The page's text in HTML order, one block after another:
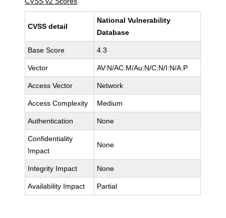
CVSS detail
National Vulnerability
Database
Base Score 4.3
Vector AV:N/AC:M/Au:N/C:N/I:N/A:P
Access Vector Network
Access Complexity Medium
Authentication None
Confidentiality
Impact
None
Integrity Impact None
Availability Impact Partial